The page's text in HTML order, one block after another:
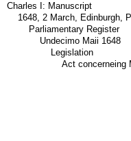
Charles I: Manuscript
1648, 2 March, Edinburgh,
Parliamentary Register
Undecimo Maii 1648
Legislation
Act concerneing